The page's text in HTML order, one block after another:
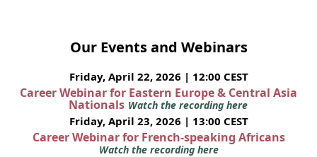
Our Events and Webinars
Friday, April 22, 2026 | 12:00 CEST
Career Webinar for Eastern Europe & Central Asia
Nationals Watch the recording here
Friday, April 23, 2026 | 13:00 CEST
Career Webinar for French-speaking Africans
Watch the recording here